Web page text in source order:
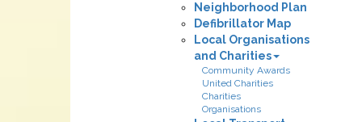
Neighborhood Plan
Defibrillator Map
Local Organisations
and Charities
Community Awards
United Charities
Charities
Organisations